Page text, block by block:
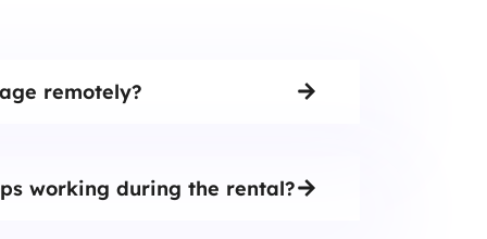
remotely?
working during the rental?